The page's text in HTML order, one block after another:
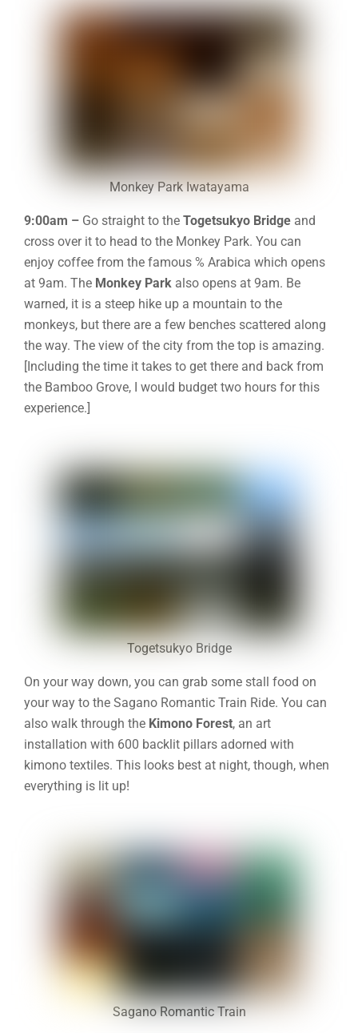
Monkey Park Iwatayama
9:00am – Go straight to theTogetsukyo Bridge and
cross over it to head to the Monkey Park. You can
enjoy coffee from the famous % Arabica which opens
at 9am. The Monkey Park also opens at 9am. Be
warned, it is a steep hike up a mountain to the
monkeys, but there are a few benches scattered along
the way. The view of the city from the top is amazing.
[Including the time it takes to get there and back from
the Bamboo Grove, I would budget two hours for this
experience.]
Togetsukyo Bridge
On your way down, you can grab some stall food on
your way to the Sagano Romantic Train Ride. You can
also walk through the Kimono Forest, an art
installation with 600 backlit pillars adorned with
kimono textiles. This looks best at night, though, when
everything is lit up!
Sagano Romantic Train